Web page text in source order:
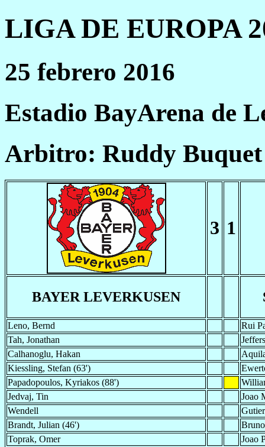
LIGA DE EUROPA
25 febrero 2016
Estadio BayArena de
Arbitro: Ruddy
3 1
BAYER LEVERKUSEN
Leno, Bernd
Rui
Tah, Jonathan
Calhanoglu, Hakan
Kiessling, Stefan (63')
Papadopoulos, Kyriakos (88')
Jedvaj, Tin
Joao
Wendell
Brandt, Julian (46')
Toprak, Omer
Joao